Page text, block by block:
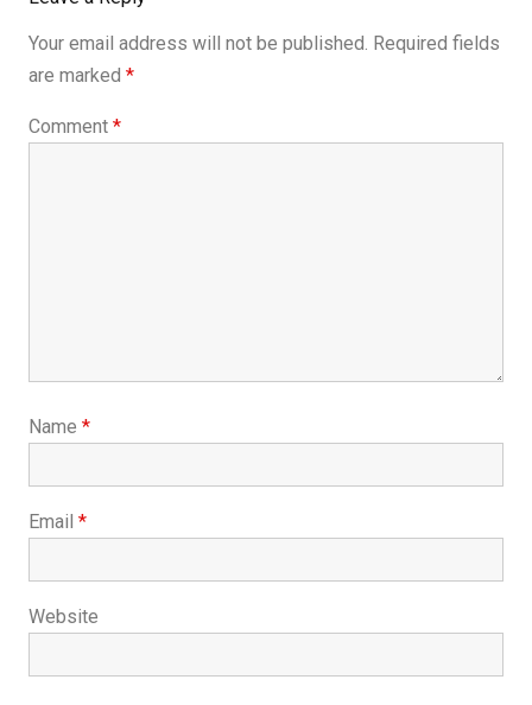
Your email address will not be published. Required fields
are marked *
Comment *
Name *
Email *
Website